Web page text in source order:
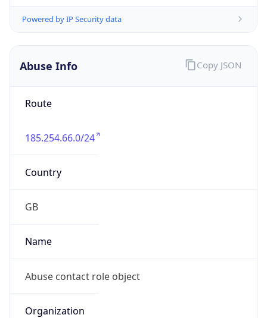
Powered by IP Security data
Abuse Info
Route
185.254.66.0/24
Country
GB
Name
Abuse contact role object
Organization
Copy JSON